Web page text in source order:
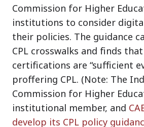
Commission for Higher
institutions to consider
their policies. The guidance
CPL crosswalks and finds
certifications are “sufficient
proffering CPL. (Note: The
Commission for Higher
institutional member, and
develop its CPL policy